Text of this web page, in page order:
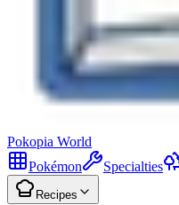
Pokopia World
Pokémon
Specialties
Recipes